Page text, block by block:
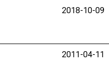
2018-10-09
2011-04-11